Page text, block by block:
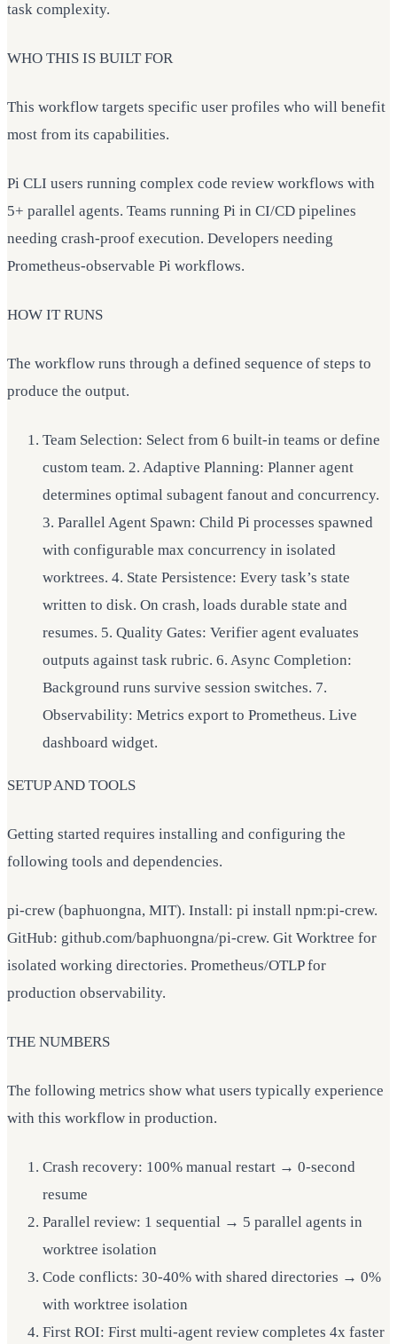
task complexity.
WHO THIS IS BUILT FOR
This workflow targets specific user profiles who will benefit
most from its capabilities.
Pi CLI users running complex code review workflows with
5+ parallel agents. Teams running Pi in CI/CD pipelines
needing crash-proof execution. Developers needing
Prometheus-observable Pi workflows.
HOW IT RUNS
The workflow runs through a defined sequence of steps to
produce the output.
Team Selection: Select from 6 built-in teams or define
custom team. 2. Adaptive Planning: Planner agent
determines optimal subagent fanout and concurrency.
3. Parallel Agent Spawn: Child Pi processes spawned
with configurable max concurrency in isolated
worktrees. 4. State Persistence: Every task’s state
written to disk. On crash, loads durable state and
resumes. 5. Quality Gates: Verifier agent evaluates
outputs against task rubric. 6. Async Completion:
Background runs survive session switches. 7.
Observability: Metrics export to Prometheus. Live
dashboard widget.
SETUP AND TOOLS
Getting started requires installing and configuring the
following tools and dependencies.
pi-crew (baphuongna, MIT). Install: pi install npm:pi-crew.
GitHub: github.com/baphuongna/pi-crew. Git Worktree for
isolated working directories. Prometheus/OTLP for
production observability.
THE NUMBERS
The following metrics show what users typically experience
with this workflow in production.
Crash recovery: 100% manual restart → 0-second
resume
Parallel review: 1 sequential → 5 parallel agents in
worktree isolation
Code conflicts: 30-40% with shared directories → 0%
with worktree isolation
First ROI: First multi-agent review completes 4x faster